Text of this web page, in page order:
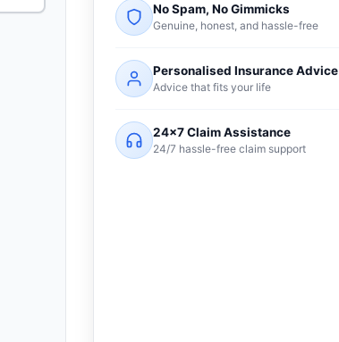
No Spam, No Gimmicks
Genuine, honest, and hassle-free
Personalised Insurance Advice
Advice that fits your life
24×7 Claim Assistance
24/7 hassle-free claim support